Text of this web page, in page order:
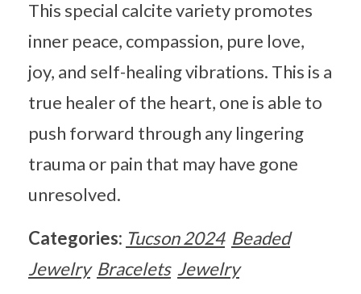
This special calcite variety promotes
inner peace, compassion, pure love,
joy, and self-healing vibrations. This is a
true healer of the heart, one is able to
push forward through any lingering
trauma or pain that may have gone
unresolved.
Categories: Tucson 2024 Beaded
Jewelry Bracelets Jewelry